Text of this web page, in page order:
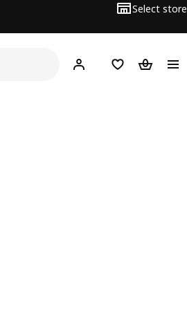
Select store
Hej! Log inWish list
pack
Total reviews: 2